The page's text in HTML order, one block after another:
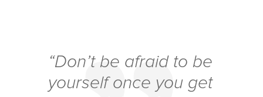
“Don’t be afraid to be
yourself once you get